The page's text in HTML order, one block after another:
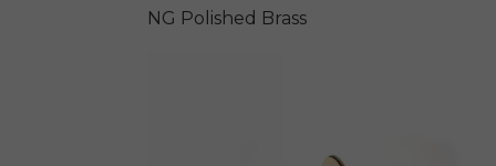
NG Polished Brass